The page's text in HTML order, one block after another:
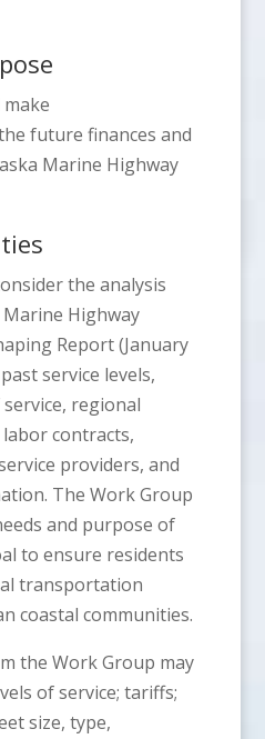
future finances and
Marine Highway
the analysis
Highway
Report (January
service levels,
regional
contracts,
providers, and
The Work Group
and purpose of
to ensure residents
transportation
coastal communities.
the Work Group may
of service; tariffs;
size, type,